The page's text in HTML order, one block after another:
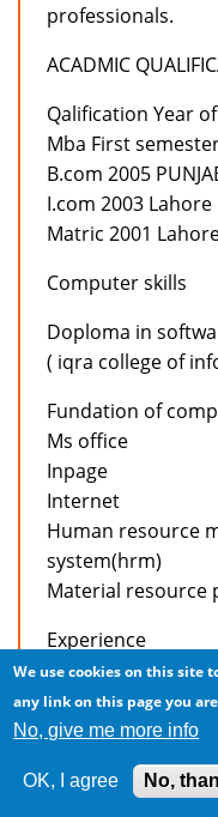
professionals.
ACADMIC
Qalification Year
Mba First
B.com 2005
I.com 2003
Matric 2001
Computer skills
Doploma in
( iqra college of
Fundation of
Ms office
Inpage
Internet
Human resource
system(hrm)
Material resource
Experience
Working in
(pvt) Ltd. As a
present.
Job responsibilities
We use cookies on this site
any link on this page you
No, give me more info
OK, I agree No,